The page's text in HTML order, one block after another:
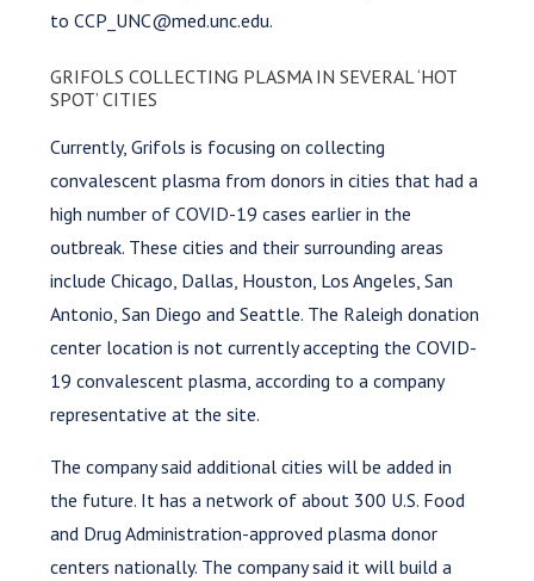
to CCP_UNC@med.unc.edu.
GRIFOLS COLLECTING PLASMA IN SEVERAL ‘HOT
SPOT’ CITIES
Currently, Grifols is focusing on collecting
convalescent plasma from donors in cities that had a
high number of COVID-19 cases earlier in the
outbreak. These cities and their surrounding areas
include Chicago, Dallas, Houston, Los Angeles, San
Antonio, San Diego and Seattle. The Raleigh donation
center location is not currently accepting the COVID-
19 convalescent plasma, according to a company
representative at the site.
The company said additional cities will be added in
the future. It has a network of about 300 U.S. Food
and Drug Administration-approved plasma donor
centers nationally. The company said it will build a